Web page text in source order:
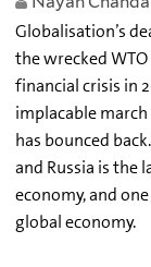
Globalisation’s
the wrecked
financial crisis in
implacable
has bounced
and Russia is the
economy, and
global economy.